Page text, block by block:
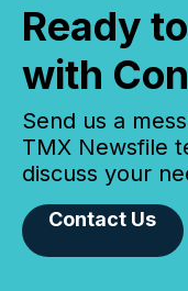
Ready
with
Send us a
TMX Newsfile
discuss your
Contact Us